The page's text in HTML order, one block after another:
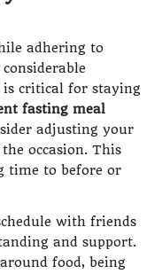
adhering to
is critical for staying
fasting meal
adjusting your
occasion. This
time to before or
with friends
and support.
food, being